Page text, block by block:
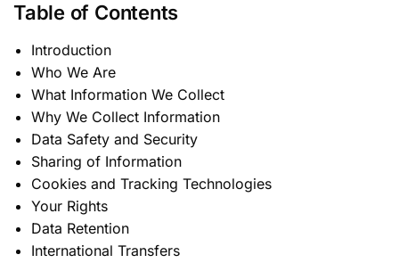
Table of Contents
Introduction
Who We Are
What Information We Collect
Why We Collect Information
Data Safety and Security
Sharing of Information
Cookies and Tracking Technologies
Your Rights
Data Retention
International Transfers